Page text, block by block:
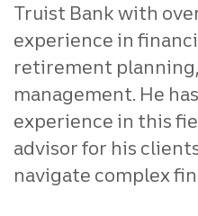
Truist Bank with
experience in
retirement
management. He
experience in this
advisor for his
navigate complex